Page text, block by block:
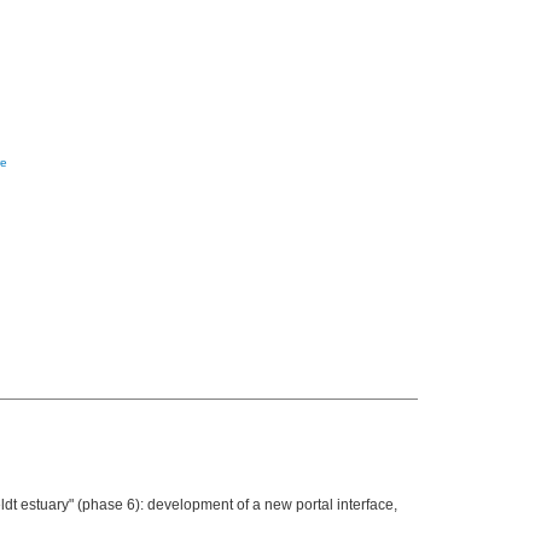
estuary" (phase 6): development of a new portal interface,